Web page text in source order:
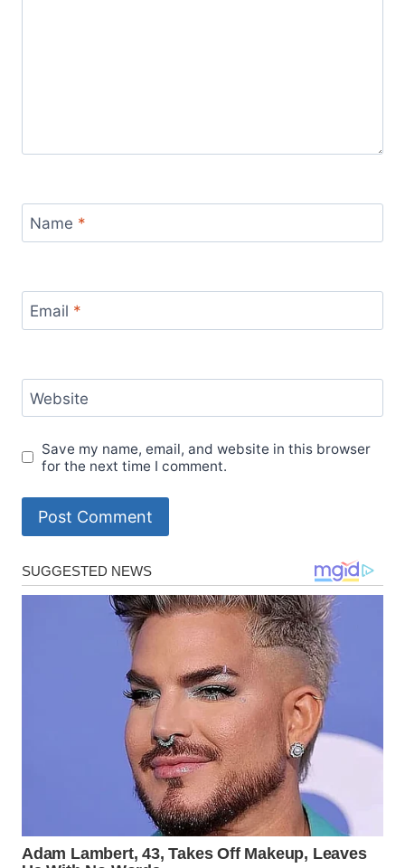
Name *
Email *
Website
Save my name, email, and website in this browser
for the next time I comment.